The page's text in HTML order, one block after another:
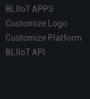
BLIIoT APPS
Customize Logo
Customize Platform
BLIIoT API